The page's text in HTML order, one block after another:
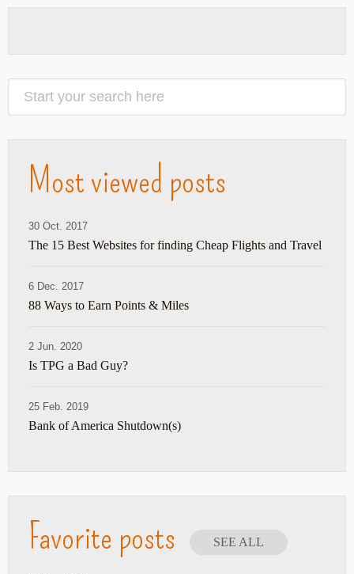
Most viewed posts
30 Oct. 2017
The 15 Best Websites for finding Cheap Flights and Travel
6 Dec. 2017
88 Ways to Earn Points & Miles
2 Jun. 2020
Is TPG a Bad Guy?
25 Feb. 2019
Bank of America Shutdown(s)
Favorite posts SEE ALL